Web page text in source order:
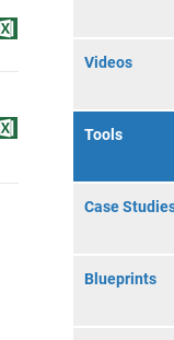
Videos
Tools
Case
Blueprints